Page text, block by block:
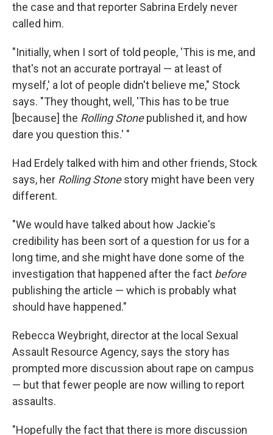
the case and that reporter Sabrina Erdely never
called him.
"Initially, when I sort of told people, 'This is me, and
that's not an accurate portrayal — at least of
myself,' a lot of people didn't believe me," Stock
says. "They thought, well, 'This has to be true
[because] the Rolling Stonepublished it, and how
dare you question this.' "
Had Erdely talked with him and other friends, Stock
says, her Rolling Stonestory might have been very
different.
"We would have talked about how Jackie's
credibility has been sort of a question for us for a
long time, and she might have done some of the
investigation that happened after the fact before
publishing the article — which is probably what
should have happened."
Rebecca Weybright, director at the local Sexual
Assault Resource Agency, says the story has
prompted more discussion about rape on campus
— but that fewer people are now willing to report
assaults.
"Hopefully the fact that there is more discussion